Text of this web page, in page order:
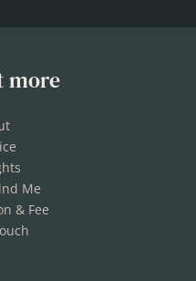
more
Me
& Fee